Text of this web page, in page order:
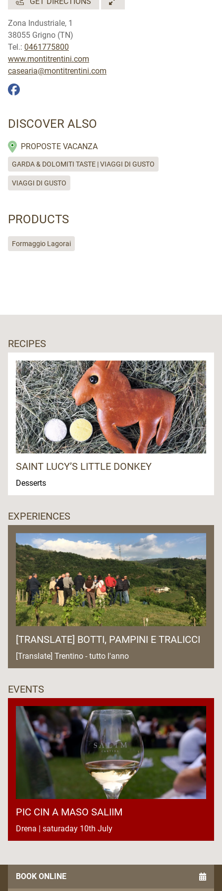
Zona Industriale, 1
38055 Grigno (TN)
Tel.: 0461775800
www.montitrentini.com
casearia@montitrentini.com
DISCOVER ALSO
PROPOSTE VACANZA
GARDA & DOLOMITI TASTE | VIAGGI DI GUSTO
VIAGGI DI GUSTO
PRODUCTS
Formaggio Lagorai
RECIPES
SAINT LUCY’S LITTLE DONKEY
Desserts
EXPERIENCES
[TRANSLATE] BOTTI, PAMPINI E TRALICCI
[Translate] Trentino - tutto l'anno
EVENTS
PIC CIN A MASO SALIIM
Drena | saturaday 10th July
BOOK ONLINE